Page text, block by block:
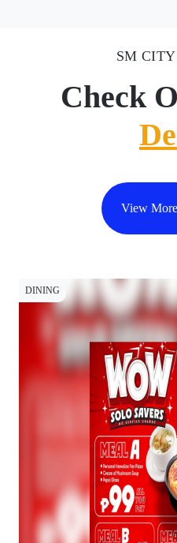
SM
Check
View
DINING